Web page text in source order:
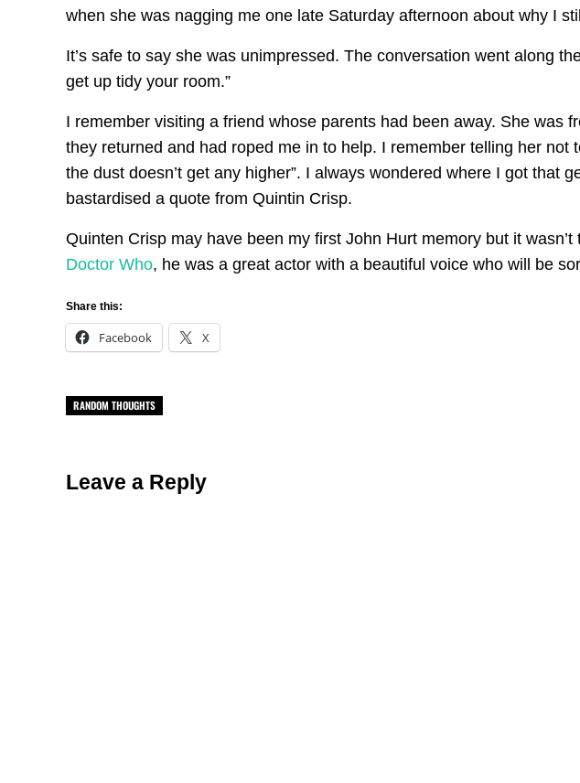
when she was nagging me one late Saturday afternoon about why I
It’s safe to say she was unimpressed. The conversation went along
get up tidy your room.”
I remember visiting a friend whose parents had been away. She was
they returned and had roped me in to help. I remember telling her not
the dust doesn’t get any higher”. I always wondered where I got that
bastardised a quote from Quintin Crisp.
Quinten Crisp may have been my first John Hurt memory but it
Doctor Who, he was a great actor with a beautiful voice who will be
Share this:
Facebook X
RANDOM THOUGHTS
Leave a Reply